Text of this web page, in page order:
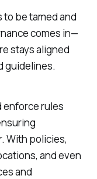
to be tamed and
comes in—
stays aligned
guidelines.
enforce rules
With policies,
and even
and